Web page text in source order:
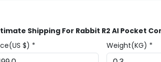
Shipping For Rabbit R2 AI Pocket
$) *
Weight(KG) *